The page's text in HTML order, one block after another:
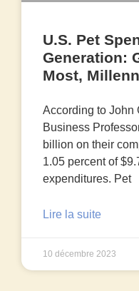
U.S. Pet
Generation:
Most,
According to John
Business
billion on their
1.05 percent of
expenditures. Pet
Lire la suite
10 décembre 2023